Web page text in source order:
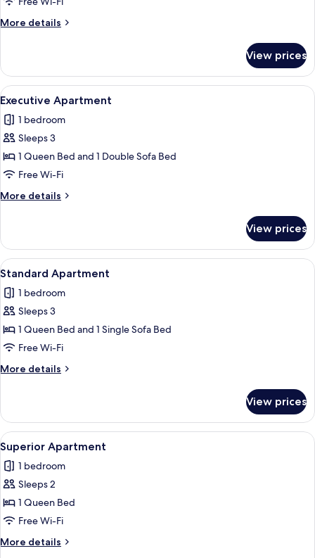
More details
More
Apartment
View prices
View
all
photos
for
Executive
Apartment
A modern bathroom with dark tiles,
1
Executive Apartment
1 bedroom
Sleeps 3
1 Queen Bed and 1 Double Sofa Bed
Free Wi-Fi
More details
More
Apartment
View prices
View
all
photos
for
Standard
Apartment
A living room with a brown sofa, a
1
Standard Apartment
1 bedroom
Sleeps 3
1 Queen Bed and 1 Single Sofa Bed
Free Wi-Fi
More details
More
Apartment
View prices
View
all
photos
for
Superior
Apartment
A neatly made bed with a grey
1
Superior Apartment
1 bedroom
Sleeps 2
1 Queen Bed
Free Wi-Fi
More details
More